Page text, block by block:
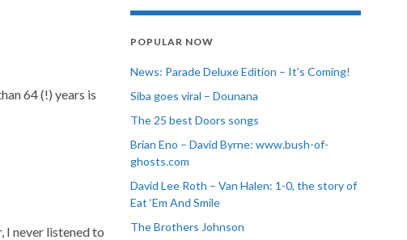
64 (!) years is
I never listened to
POPULAR NOW
News: Parade Deluxe Edition – It’s Coming!
Siba goes viral – Dounana
The 25 best Doors songs
Brian Eno – David Byrne: www.bush-of-
ghosts.com
David Lee Roth – Van Halen: 1-0, the story of
Eat ‘Em And Smile
The Brothers Johnson